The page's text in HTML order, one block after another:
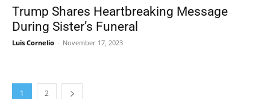
Trump Shares Heartbreaking Message
During Sister’s Funeral
Luis Cornelio - November 17, 2023
1 2